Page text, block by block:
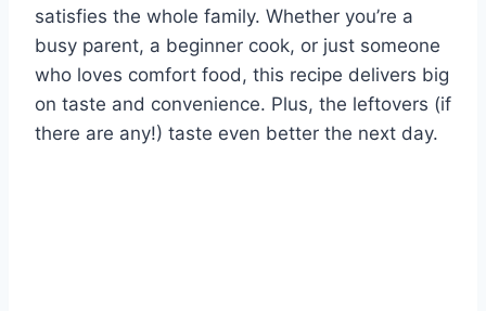
satisfies the whole family. Whether you’re a
busy parent, a beginner cook, or just someone
who loves comfort food, this recipe delivers big
on taste and convenience. Plus, the leftovers (if
there are any!) taste even better the next day.